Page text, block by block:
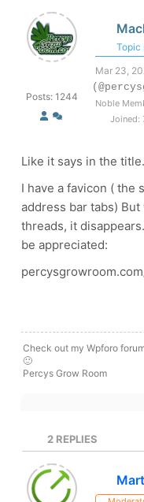
Posts: 1244
Topic
Mar 23,
Noble
Joined:
Like it says in the title.
I have a favicon ( the
address bar tabs)
threads, it
be appreciated:
Check out my Wpforo
🙂
Percys Grow Room
2 REPLIES